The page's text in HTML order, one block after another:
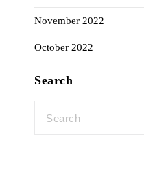
November 2022
October 2022
Search